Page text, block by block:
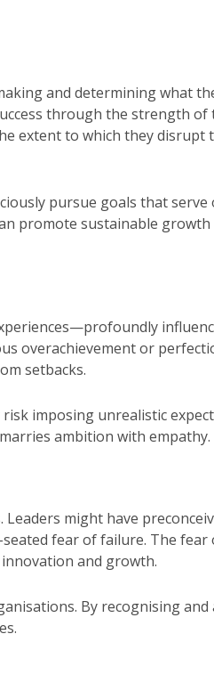
and determining what
through the strength
extent to which they disrupt
pursue goals that
promote sustainable
overachievement or
setbacks.
imposing unrealistic
ambition with empathy.
might have
fear of failure. The
and growth.
By recognising and